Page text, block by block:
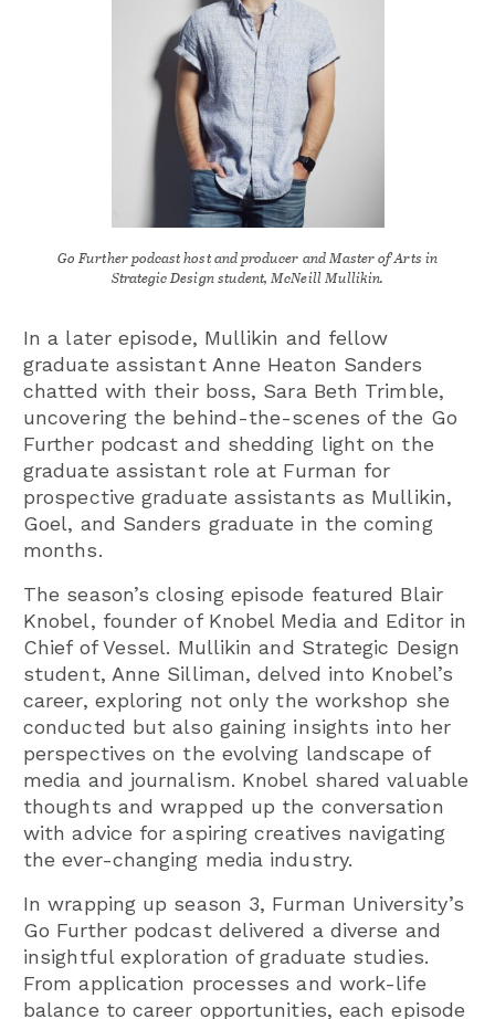
Go Further podcast host and producer and Master of Arts in
Strategic Design student, McNeill Mullikin.
In a later episode, Mullikin and fellow
graduate assistant Anne Heaton Sanders
chatted with their boss, Sara Beth Trimble,
uncovering the behind-the-scenes of the Go
Further podcast and shedding light on the
graduate assistant role at Furman for
prospective graduate assistants as Mullikin,
Goel, and Sanders graduate in the coming
months.
The season’s closing episode featured Blair
Knobel, founder of Knobel Media and Editor in
Chief of Vessel. Mullikin and Strategic Design
student, Anne Silliman, delved into Knobel’s
career, exploring not only the workshop she
conducted but also gaining insights into her
perspectives on the evolving landscape of
media and journalism. Knobel shared valuable
thoughts and wrapped up the conversation
with advice for aspiring creatives navigating
the ever-changing media industry.
In wrapping up season 3, Furman University’s
Go Further podcast delivered a diverse and
insightful exploration of graduate studies.
From application processes and work-life
balance to career opportunities, each episode